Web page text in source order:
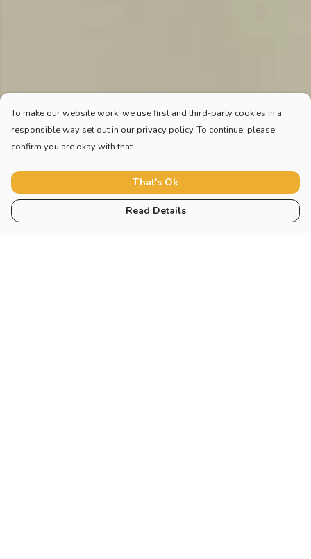
To make our website work, we use first and third-party cookies in a
responsible way set out in our privacy policy. To continue, please
confirm you are okay with that.
That's Ok
Read Details